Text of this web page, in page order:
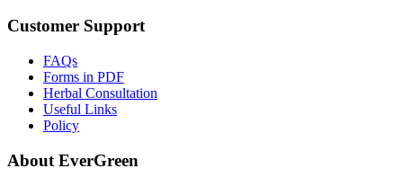
Customer Support
FAQs
Forms in PDF
Herbal Consultation
Useful Links
Policy
About EverGreen